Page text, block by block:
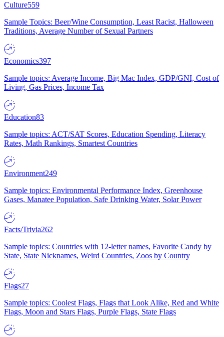
Culture559
Sample Topics: Beer/Wine Consumption, Least Racist, Halloween
Traditions, Average Number of Sexual Partners
Economics397
Sample topics: Average Income, Big Mac Index, GDP/GNI, Cost of
Living, Gas Prices, Income Tax
Education83
Sample topics: ACT/SAT Scores, Education Spending, Literacy
Rates, Math Rankings, Smartest Countries
Environment249
Sample topics: Environmental Performance Index, Greenhouse
Gases, Manatee Population, Safe Drinking Water, Solar Power
Facts/Trivia262
Sample topics: Countries with 12-letter names, Favorite Candy by
State, State Nicknames, Weird Countries, Zoos by Country
Flags27
Sample topics: Coolest Flags, Flags that Look Alike, Red and White
Flags, Moon and Stars Flags, Purple Flags, State Flags